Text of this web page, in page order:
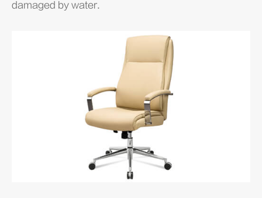
damaged by water.